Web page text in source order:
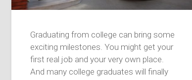
Graduating from college can bring some
exciting milestones. You might get your
first real job and your very own place.
And many college graduates will finally